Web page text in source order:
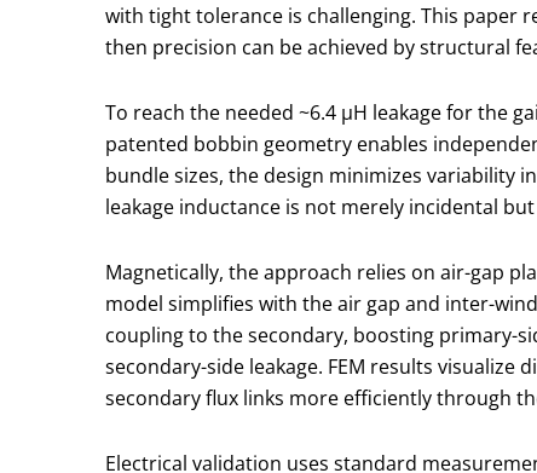
with tight tolerance is challenging. This paper
then precision can be achieved by structural
To reach the needed ~6.4 μH leakage for the
patented bobbin geometry enables
bundle sizes, the design minimizes variability
leakage inductance is not merely incidental
Magnetically, the approach relies on air-gap
model simplifies with the air gap and inter-
coupling to the secondary, boosting primary-
secondary-side leakage. FEM results
secondary flux links more efficiently through
Electrical validation uses standard